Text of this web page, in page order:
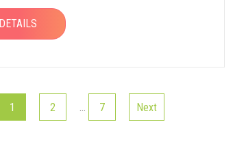
DETAILS
1 2 7 Next